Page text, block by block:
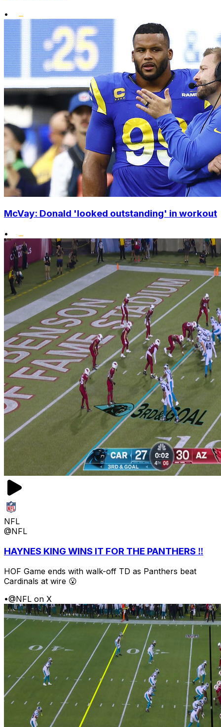
•
McVay: Donald 'looked outstanding' in workout
•
NFL
@NFL
HAYNES KING WINS IT FOR THE PANTHERS ‼️
HOF Game ends with walk-off TD as Panthers beat
Cardinals at wire 😮
•@NFL on X